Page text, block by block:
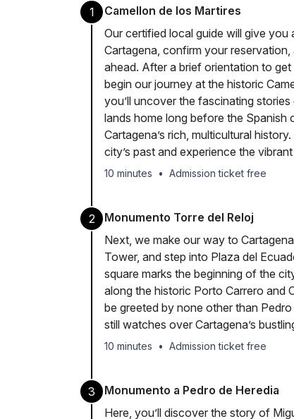
1
Camellon de los Martires
Our certified local guide will give
Cartagena, confirm your
ahead. After a brief orientation to
begin our journey at the historic
you’ll uncover the fascinating
lands home long before the
Cartagena’s rich, multicultural
city’s past and experience the
10 minutes • Admission ticket free
2
Monumento Torre del Reloj
Next, we make our way to
Tower, and step into Plaza del
square marks the beginning of the
along the historic Porto Carrero and
be greeted by none other than
still watches over Cartagena’s
10 minutes • Admission ticket free
3
Monumento a Pedro de Heredia
Here, you’ll discover the story of